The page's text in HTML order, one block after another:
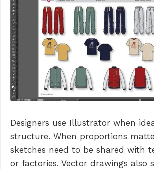
Designers use Illustrator when
structure. When proportions
sketches need to be shared with
or factories. Vector drawings also